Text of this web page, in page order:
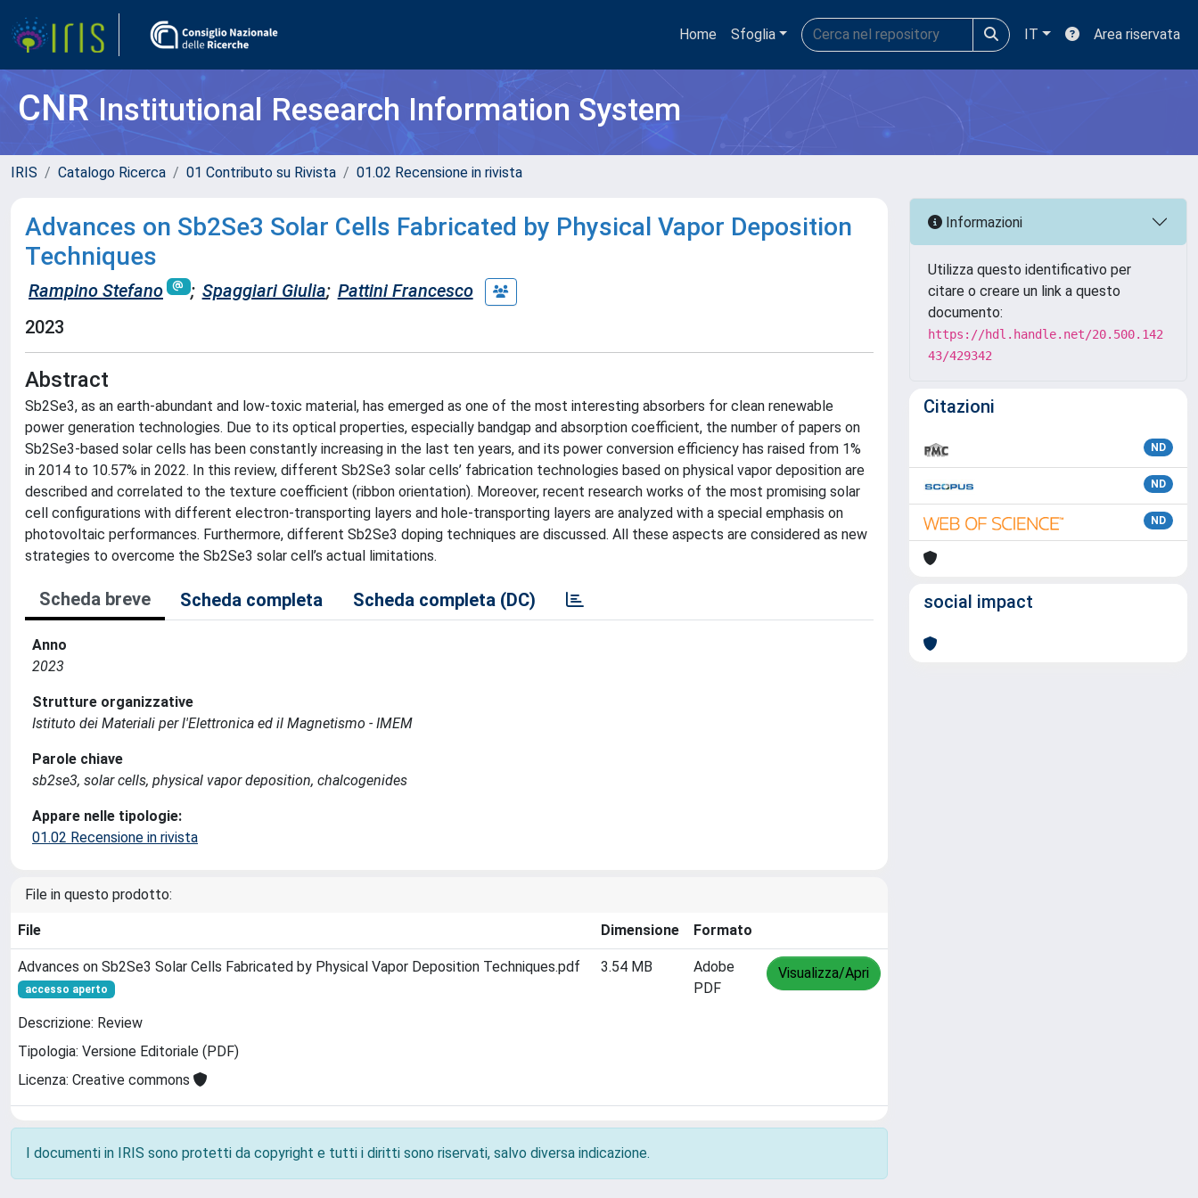
Home Sfoglia IT Area riservata
CNRInstitutional Research Information System
IRIS Catalogo Ricerca 01 Contributo su Rivista 01.02 Recensione in rivista
Advances on Sb2Se3 Solar Cells Fabricated by Physical Vapor Deposition
Techniques
Rampino Stefano ; Spaggiari Giulia; Pattini Francesco
2023
Abstract
Sb2Se3, as an earth-abundant and low-toxic material, has emerged as one of the most interesting absorbers for clean renewable
power generation technologies. Due to its optical properties, especially bandgap and absorption coefficient, the number of papers on
Sb2Se3-based solar cells has been constantly increasing in the last ten years, and its power conversion efficiency has raised from 1%
in 2014 to 10.57% in 2022. In this review, different Sb2Se3 solar cells’ fabrication technologies based on physical vapor deposition are
described and correlated to the texture coefficient (ribbon orientation). Moreover, recent research works of the most promising solar
cell configurations with different electron-transporting layers and hole-transporting layers are analyzed with a special emphasis on
photovoltaic performances. Furthermore, different Sb2Se3 doping techniques are discussed. All these aspects are considered as new
strategies to overcome the Sb2Se3 solar cell’s actual limitations.
Scheda breve Scheda completa Scheda completa (DC)
Anno
2023
Strutture organizzative
Istituto dei Materiali per l'Elettronica ed il Magnetismo - IMEM
Parole chiave
sb2se3, solar cells, physical vapor deposition, chalcogenides
Appare nelle tipologie:
01.02 Recensione in rivista
File in questo prodotto:
File Dimensione Formato
Advances on Sb2Se3 Solar Cells Fabricated by Physical Vapor Deposition Techniques.pdf
accesso aperto
Descrizione: Review
Tipologia: Versione Editoriale (PDF)
Licenza: Creative commons
3.54 MB
Adobe
PDF
Visualizza/Apri
I documenti in IRIS sono protetti da copyright e tutti i diritti sono riservati, salvo diversa indicazione.
Informazioni
Utilizza questo identificativo per
citare o creare un link a questo
documento:
https://hdl.handle.net/20.500.142
43/429342
Citazioni
ND
ND
ND
social impact